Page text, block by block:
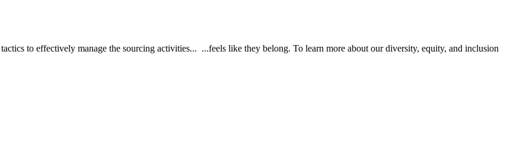
to effectively manage the sourcing activities... ...feels like they belong. To learn more about our diversity, equity, and inclusion